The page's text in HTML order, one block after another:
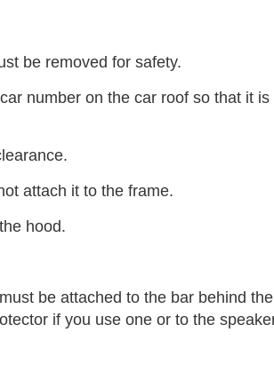
be removed for safety.
number on the car roof so that it
attach it to the frame.
hood.
be attached to the bar behind
if you use one or to the